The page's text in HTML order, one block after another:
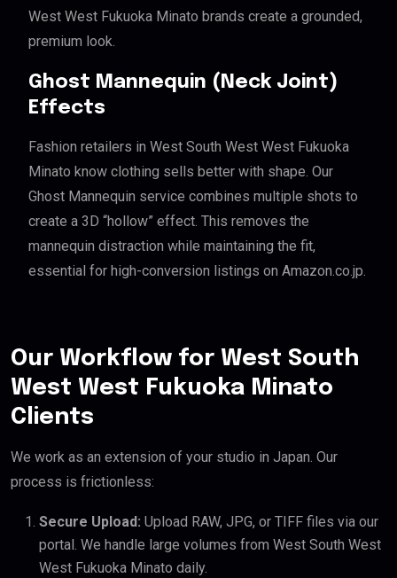
West West Fukuoka Minato brands create a grounded,
premium look.
Ghost Mannequin (Neck Joint)
Effects
Fashion retailers in West South West West Fukuoka
Minato know clothing sells better with shape. Our
Ghost Mannequin service combines multiple shots to
create a 3D “hollow” effect. This removes the
mannequin distraction while maintaining the fit,
essential for high-conversion listings on Amazon.co.jp.
Our Workflow for West South
West West Fukuoka Minato
Clients
We work as an extension of your studio in Japan. Our
process is frictionless:
Secure Upload: Upload RAW, JPG, or TIFF files via our
portal. We handle large volumes from West South West
West Fukuoka Minato daily.